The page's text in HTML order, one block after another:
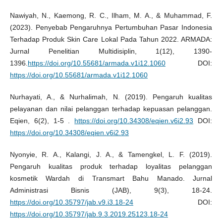
Nawiyah, N., Kaemong, R. C., Ilham, M. A., & Muhammad, F.
(2023). Penyebab Pengaruhnya Pertumbuhan Pasar Indonesia
Terhadap Produk Skin Care Lokal Pada Tahun 2022. ARMADA:
Jurnal Penelitian Multidisiplin, 1(12), 1390-
1396.https://doi.org/10.55681/armada.v1i12.1060DOI:
https://doi.org/10.55681/armada.v1i12.1060
Nurhayati, A., & Nurhalimah, N. (2019). Pengaruh kualitas
pelayanan dan nilai pelanggan terhadap kepuasan pelanggan.
Eqien, 6(2), 1-5 . https://doi.org/10.34308/eqien.v6i2.93 DOI:
https://doi.org/10.34308/eqien.v6i2.93
Nyonyie, R. A., Kalangi, J. A., & Tamengkel, L. F. (2019).
Pengaruh kualitas produk terhadap loyalitas pelanggan
kosmetik Wardah di Transmart Bahu Manado. Jurnal
Administrasi Bisnis (JAB), 9(3), 18-24.
https://doi.org/10.35797/jab.v9.i3.18-24DOI:
https://doi.org/10.35797/jab.9.3.2019.25123.18-24